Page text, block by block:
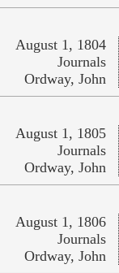
August 1, 1804
Journals
Ordway, John
August 1, 1805
Journals
Ordway, John
August 1, 1806
Journals
Ordway, John